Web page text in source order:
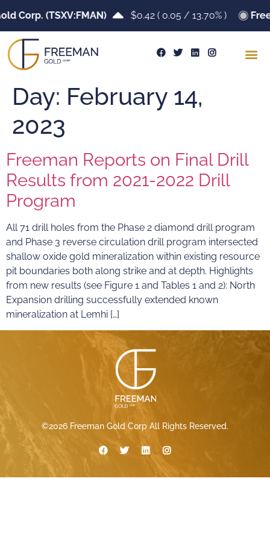
Corp. (TSXV:FMAN) $0.42 ( 0.05 / 13.70% )
Day: February 14,
2023
Freeman Reports on Final Drill
Results from 2021-2022 Drill
Program
All 71 drill holes from the Phase 2 diamond drill program
and Phase 3 reverse circulation drill program intersected
shallow oxide gold mineralization within existing resource
pit boundaries both along strike and at depth. Highlights
from new results (see Figure 1 and Tables 1 and 2): North
Expansion drilling successfully extended known
mineralization at Lemhi […]
©2026 Freeman Gold Corp All Rights Reserved.